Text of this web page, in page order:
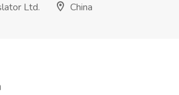
Ltd.
China